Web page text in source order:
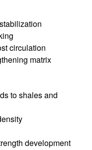
circulation
matrix
to shales and
development